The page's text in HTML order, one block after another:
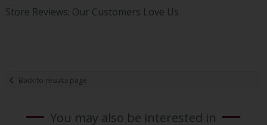
Store Reviews: Our Customers Love Us
Back to results page
You may also be interested in